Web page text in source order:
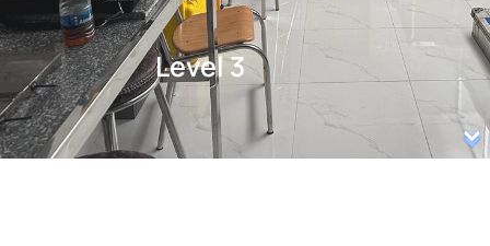
Level 3